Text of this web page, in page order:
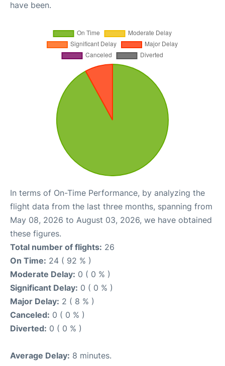
have been.
In terms of On-Time Performance, by analyzing the
flight data from the last three months, spanning from
May 08, 2026 to August 03, 2026, we have obtained
these figures.
Total number of flights: 26
On Time: 24 ( 92 % )
Moderate Delay: 0 ( 0 % )
Significant Delay: 0 ( 0 % )
Major Delay: 2 ( 8 % )
Canceled: 0 ( 0 % )
Diverted: 0 ( 0 % )
Average Delay: 8 minutes.